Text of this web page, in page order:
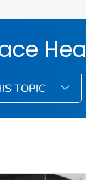
TOPIC